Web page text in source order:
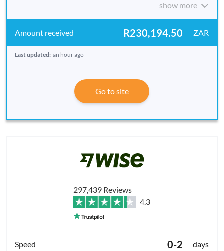
show more
R230,194.50 ZAR
Last updated: an hour ago
Go to site
297,439 Reviews
4.3
0-2 days